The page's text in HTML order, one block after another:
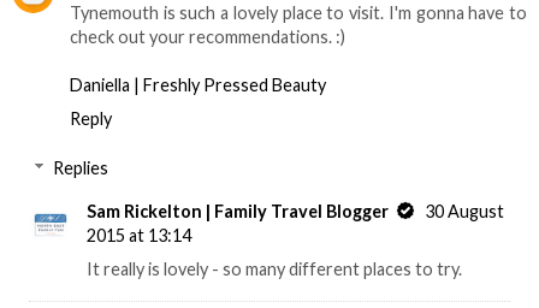
Tynemouth is such a lovely place to visit. I'm gonna have to
check out your recommendations. :)
Daniella | Freshly Pressed Beauty
Reply
Replies
Sam Rickelton | Family Travel Blogger
30 August
2015 at 13:14
It really is lovely - so many different places to try.